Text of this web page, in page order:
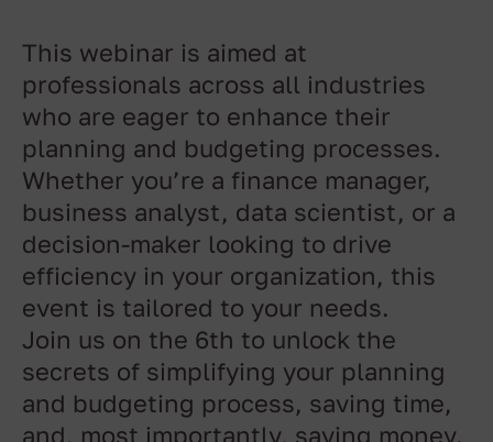
This webinar is aimed at
professionals across all industries
who are eager to enhance their
planning and budgeting processes.
Whether you’re a finance manager,
business analyst, data scientist, or a
decision-maker looking to drive
efficiency in your organization, this
event is tailored to your needs.
Join us on the 6th to unlock the
secrets of simplifying your planning
and budgeting process, saving time,